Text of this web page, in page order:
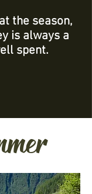
the season,
is always a
spent.